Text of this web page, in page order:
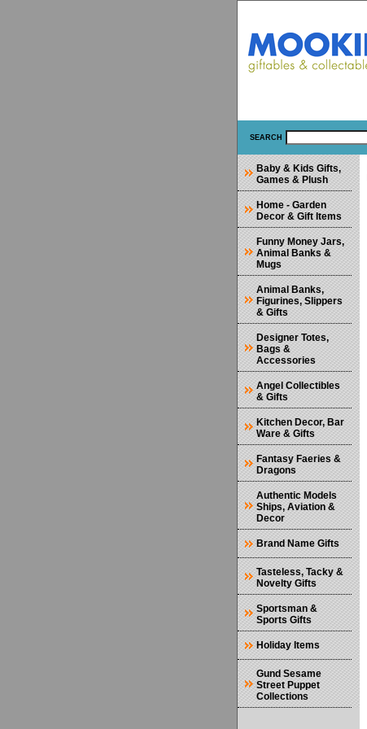
SEARCH
Baby & Kids Gifts,
Games & Plush
Home - Garden
Decor & Gift Items
Funny Money Jars,
Animal Banks &
Mugs
Animal Banks,
Figurines, Slippers
& Gifts
Designer Totes,
Bags &
Accessories
Angel Collectibles
& Gifts
Kitchen Decor, Bar
Ware & Gifts
Fantasy Faeries &
Dragons
Authentic Models
Ships, Aviation &
Decor
Brand Name Gifts
Tasteless, Tacky &
Novelty Gifts
Sportsman &
Sports Gifts
Holiday Items
Gund Sesame
Street Puppet
Collections